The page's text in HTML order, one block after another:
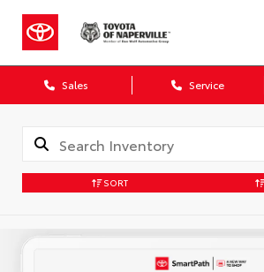
Sales Service
SORT